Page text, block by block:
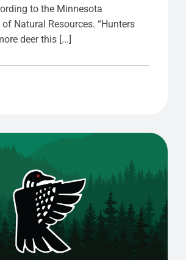
to the Minnesota
Natural Resources. “Hunters
deer this [...]